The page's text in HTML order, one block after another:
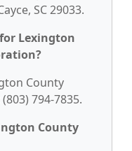
SC 29033.
Lexington
County
794-7835.
County